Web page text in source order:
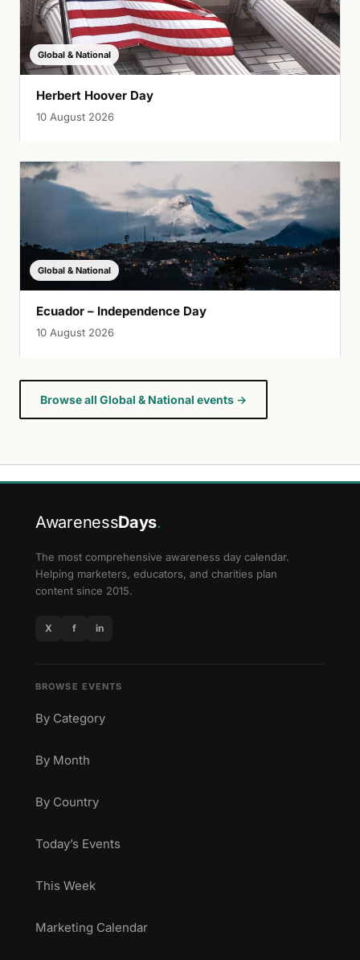
Global & National
Herbert Hoover Day
10 August 2026
Global & National
Ecuador – Independence Day
10 August 2026
Browse all Global & National events →
AwarenessDays.
The most comprehensive awareness day calendar.
Helping marketers, educators, and charities plan
content since 2015.
X f in
BROWSE EVENTS
By Category
By Month
By Country
Today’s Events
This Week
Marketing Calendar